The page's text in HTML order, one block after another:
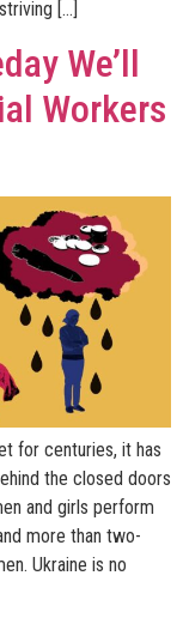
[…]
We’ll
Workers
for centuries, it has
the closed doors
and girls perform
more than two-
Ukraine is no